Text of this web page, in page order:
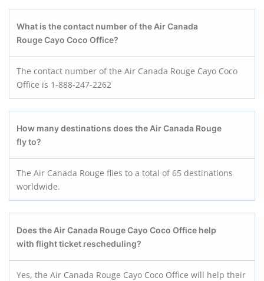
What is the contact number of the Air Canada
Rouge Cayo Coco Office?
The contact number of the Air Canada Rouge Cayo Coco
Office is 1-888-247-2262
How many destinations does the Air Canada Rouge
fly to?
The Air Canada Rouge flies to a total of 65 destinations
worldwide.
Does the Air Canada Rouge Cayo Coco Office help
with flight ticket rescheduling?
Yes, the Air Canada Rouge Cayo Coco Office will help their